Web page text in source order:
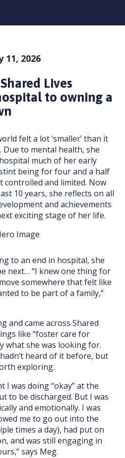
11, 2026
Lives
to owning a
felt a lot ‘smaller’ than it
Due to mental health, she
much of her early
being for four and a half
controlled and limited. Now
10 years, she reflects on all
and achievements
exciting stage of her life.
to an end in hospital, she
next… “I knew one thing for
somewhere that felt like
to be part of a family,”
and came across Shared
like “foster care for
what she was looking for.
heard of it before, but
exploring.
I was doing “okay” at the
to be discharged. But I was
and emotionally. I was
me to go out into the
times a day), had put on
and was still engaging in
says Meg.